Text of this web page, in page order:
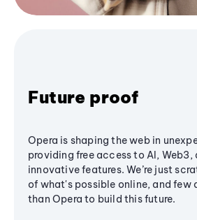
Future proof
Opera is shaping the web in
providing free access to AI, Web3,
innovative features. We’re just
of what's possible online, and few
than Opera to build this future.